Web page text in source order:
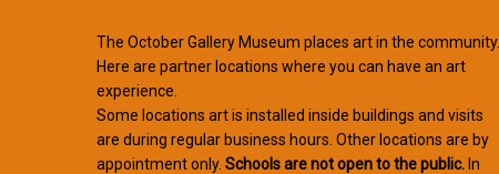
The October Gallery Museum places art in the community.
Here are partner locations where you can have an art
experience.
Some locations art is installed inside buildings and visits
are during regular business hours. Other locations are by
appointment only. Schools are not open to the public. In